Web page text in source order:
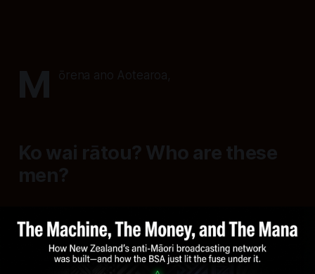
M ōrena ano Aotearoa,
Ko wai rātou? Who are these
men?